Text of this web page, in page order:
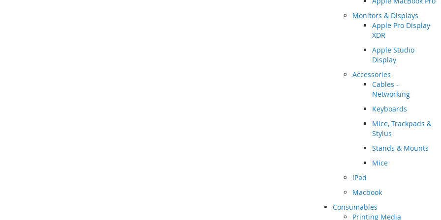
Monitors & Displays
Apple Pro Display
XDR
Apple Studio
Display
Accessories
Cables -
Networking
Keyboards
Mice, Trackpads &
Stylus
Stands & Mounts
Mice
iPad
Macbook
Consumables
Printing Media